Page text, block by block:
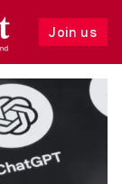
Join us